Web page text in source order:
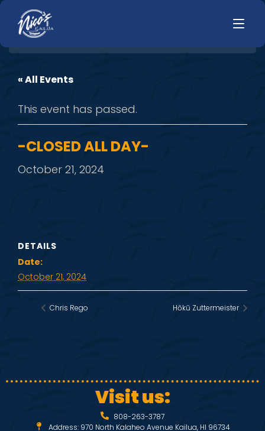
HOME
MENUS
DINNER
« All Events
This event has passed.
-CLOSED ALL DAY-
October 21, 2024
DETAILS
Date:
October 21, 2024
Chris Rego Hōkū Zuttermeister
Visit us:
808-263-3787
Address: 970 North Kalaheo Avenue Kailua, HI 96734